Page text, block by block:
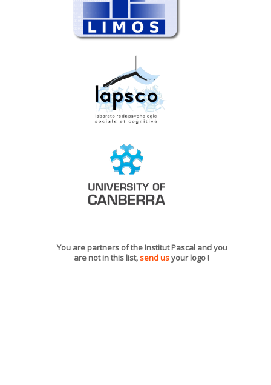
You are partners of the Institut Pascal and you
are not in this list,send usyour logo !